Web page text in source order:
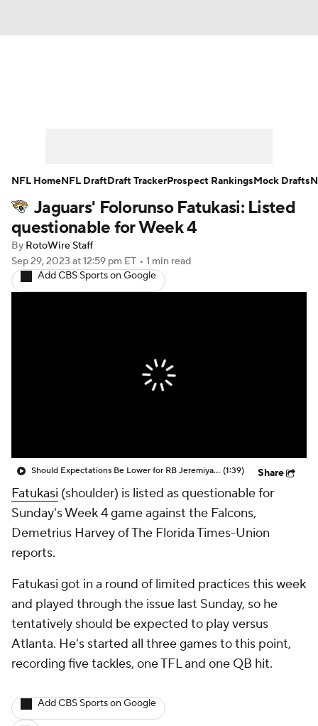
Player Search Injury Report
Fantasy Football Today
Fantasy Games
Jaguars' Folorunso Fatukasi: Listed
questionable for Week 4
By RotoWire Staff
Sep 29, 2023 at 12:59 pm ET • 1 min read
Add CBS Sports on Google
Should Expectations Be Lower for RB Jeremiyah Love? (1:39) Share
Fatukasi (shoulder) is listed as questionable for
Sunday's Week 4 game against the Falcons,
Demetrius Harvey of The Florida Times-Union
reports.
Fatukasi got in a round of limited practices this week
and played through the issue last Sunday, so he
tentatively should be expected to play versus
Atlanta. He's started all three games to this point,
recording five tackles, one TFL and one QB hit.
Add CBS Sports on Google
NFL HomeNFL DraftDraft TrackerProspect RankingsMock Drafts